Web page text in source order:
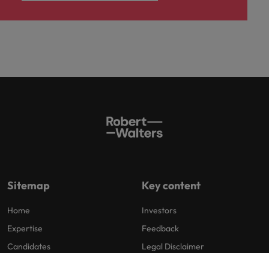
Sitemap
Home
Expertise
Candidates
Key content
Investors
Feedback
Legal Disclaimer